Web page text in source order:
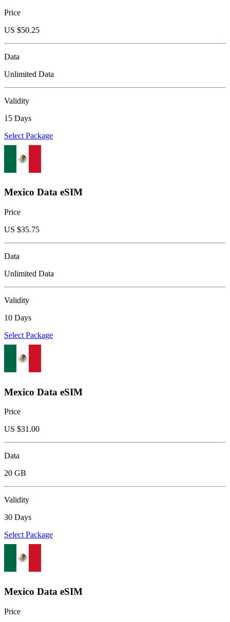
Price
US $50.25
Data
Unlimited Data
Validity
15 Days
Select Package
Mexico Data eSIM
Price
US $35.75
Data
Unlimited Data
Validity
10 Days
Select Package
Mexico Data eSIM
Price
US $31.00
Data
20 GB
Validity
30 Days
Select Package
Mexico Data eSIM
Price